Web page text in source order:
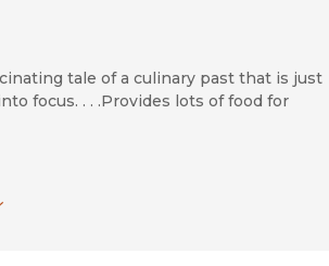
tale of a culinary past that is just
focus. . . .Provides lots of food for
focus. . . .Spengler’s book provides